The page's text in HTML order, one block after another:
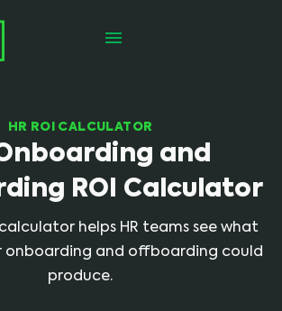
HR ROI CALCULATOR
and
ROI Calculator
helps HR teams see what
onboarding and offboarding could
produce.